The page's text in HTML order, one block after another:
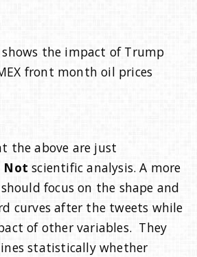
shows the impact of Trump
front month oil prices
the above are just
Notscientific analysis. A more
focus on the shape and
curves after the tweets while
of other variables. They
statistically whether